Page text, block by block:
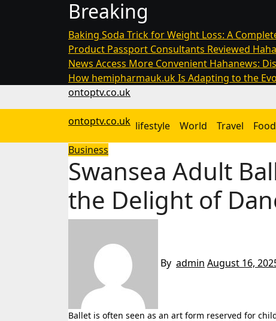
Breaking
Baking Soda Trick for Weight Loss: A
Product Passport Consultants Reviewed
News Access More Convenient Hahanews:
How hemipharmauk.uk Is Adapting to the
ontoptv.co.uk
ontoptv.co.uk lifestyle World Travel Food
Business
Swansea Adult
the Delight of
By admin August 16,
Ballet is often seen as an art form reserved for children or professional dancers, yet its appeal extends far beyond age or